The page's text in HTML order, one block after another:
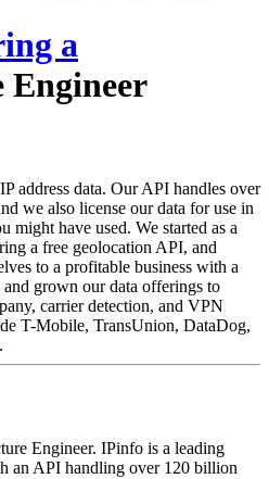
a
address data. Our API handles over
we also license our data for use in
might have used. We started as a
a free geolocation API, and
to a profitable business with a
grown our data offerings to
carrier detection, and VPN
T-Mobile, TransUnion, DataDog,
Engineer. IPinfo is a leading
an API handling over 120 billion